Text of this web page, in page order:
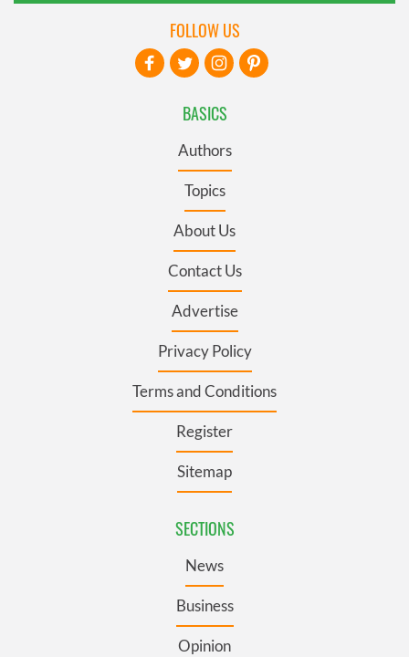
BASICS
Authors
Topics
About Us
Contact Us
Advertise
Privacy Policy
Terms and Conditions
Register
Sitemap
SECTIONS
News
Business
Opinion
FOLLOW US